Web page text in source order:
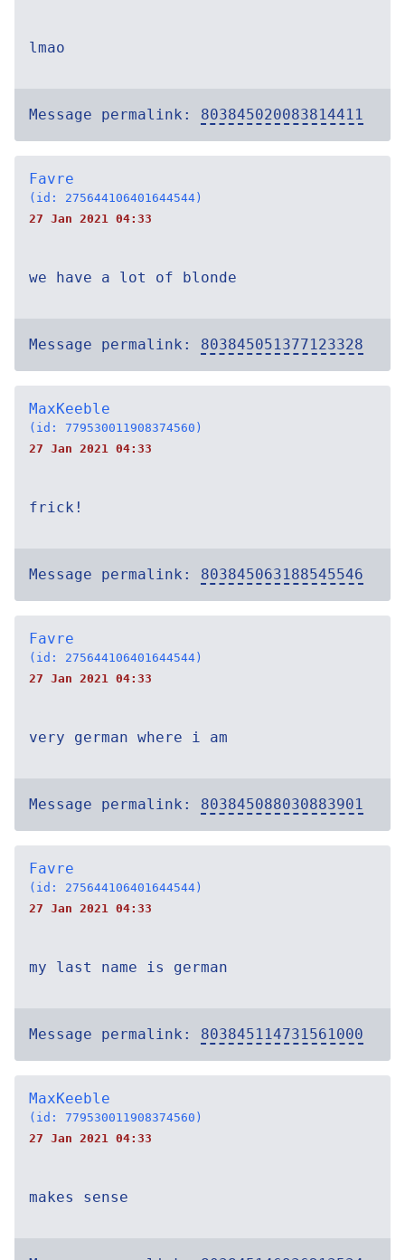
lmao
Message permalink: 803845020083814411
Favre
(id: 275644106401644544)
27 Jan 2021 04:33
we have a lot of blonde
Message permalink: 803845051377123328
MaxKeeble
(id: 779530011908374560)
27 Jan 2021 04:33
frick!
Message permalink: 803845063188545546
Favre
(id: 275644106401644544)
27 Jan 2021 04:33
very german where i am
Message permalink: 803845088030883901
Favre
(id: 275644106401644544)
27 Jan 2021 04:33
my last name is german
Message permalink: 803845114731561000
MaxKeeble
(id: 779530011908374560)
27 Jan 2021 04:33
makes sense